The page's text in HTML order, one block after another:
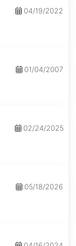
04/19/2022
01/04/2007
02/24/2025
05/18/2026